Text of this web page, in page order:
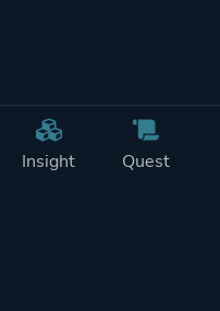
Insight Quest